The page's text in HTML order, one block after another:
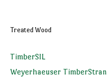
Treated Wood
TimberSIL
Weyerhaeuser